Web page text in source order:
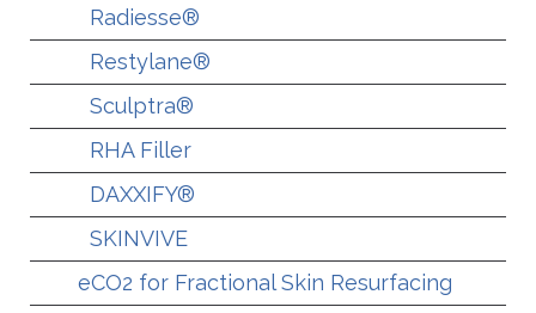
Radiesse®
Restylane®
Sculptra®
RHA Filler
DAXXIFY®
SKINVIVE
eCO2 for Fractional Skin Resurfacing